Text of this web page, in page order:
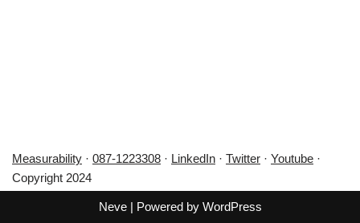
Measurability · 087-1223308 · LinkedIn · Twitter · Youtube ·
Copyright 2024
Neve| Powered by WordPress